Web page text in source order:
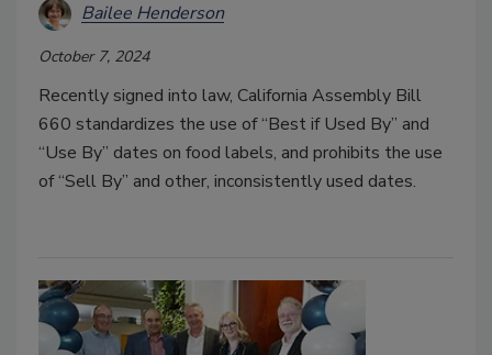
Bailee Henderson
October 7, 2024
Recently signed into law, California Assembly Bill
660 standardizes the use of “Best if Used By” and
“Use By” dates on food labels, and prohibits the use
of “Sell By” and other, inconsistently used dates.